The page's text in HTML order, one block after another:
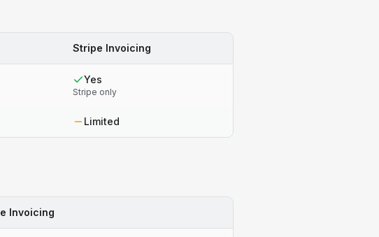
Stripe Invoicing
Yes
Stripe only
Limited
Invoicing